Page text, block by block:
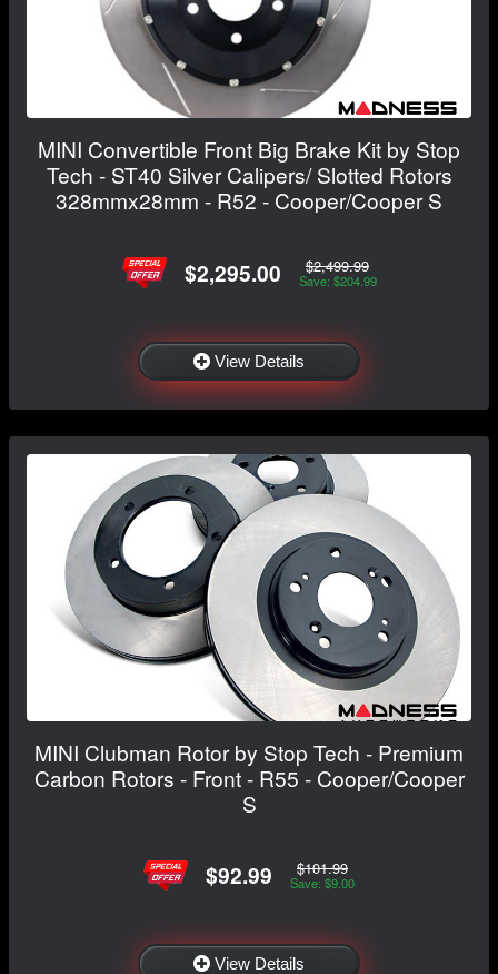
MINI Convertible Front Big Brake Kit by Stop
Tech - ST40 Silver Calipers/ Slotted Rotors
328mmx28mm - R52 - Cooper/Cooper S
$2,295.00 $2,499.99
Save: $204.99
View Details
MINI Clubman Rotor by Stop Tech - Premium
Carbon Rotors - Front - R55 - Cooper/Cooper
S
$92.99 $101.99
Save: $9.00
View Details